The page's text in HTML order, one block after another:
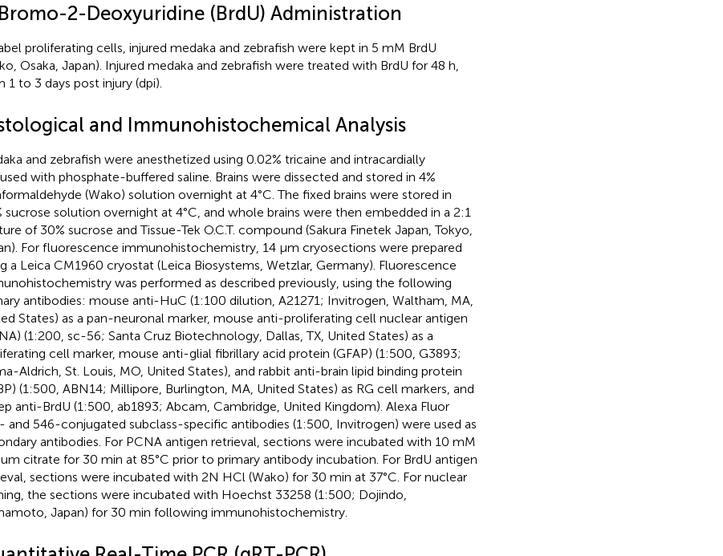
2-Deoxyuridine (BrdU) Administration
proliferating cells, injured medaka and zebrafish were kept in 5 mM BrdU
Osaka, Japan). Injured medaka and zebrafish were treated with BrdU for 48 h,
1 to 3 days post injury (dpi).
and Immunohistochemical Analysis
and zebrafish were anesthetized using 0.02% tricaine and intracardially
with phosphate-buffered saline. Brains were dissected and stored in 4%
(Wako) solution overnight at 4°C. The fixed brains were stored in
sucrose solution overnight at 4°C, and whole brains were then embedded in a 2:1
of 30% sucrose and Tissue-Tek O.C.T. compound (Sakura Finetek Japan, Tokyo,
For fluorescence immunohistochemistry, 14 μm cryosections were prepared
a Leica CM1960 cryostat (Leica Biosystems, Wetzlar, Germany). Fluorescence
was performed as described previously, using the following
antibodies: mouse anti-HuC (1:100 dilution, A21271; Invitrogen, Waltham, MA,
States) as a pan-neuronal marker, mouse anti-proliferating cell nuclear antigen
(1:200, sc-56; Santa Cruz Biotechnology, Dallas, TX, United States) as a
cell marker, mouse anti-glial fibrillary acid protein (GFAP) (1:500, G3893;
Aldrich, St. Louis, MO, United States), and rabbit anti-brain lipid binding protein
(1:500, ABN14; Millipore, Burlington, MA, United States) as RG cell markers, and
anti-BrdU (1:500, ab1893; Abcam, Cambridge, United Kingdom). Alexa Fluor
and 546-conjugated subclass-specific antibodies (1:500, Invitrogen) were used as
antibodies. For PCNA antigen retrieval, sections were incubated with 10 mM
citrate for 30 min at 85°C prior to primary antibody incubation. For BrdU antigen
sections were incubated with 2N HCl (Wako) for 30 min at 37°C. For nuclear
the sections were incubated with Hoechst 33258 (1:500; Dojindo,
Japan) for 30 min following immunohistochemistry.